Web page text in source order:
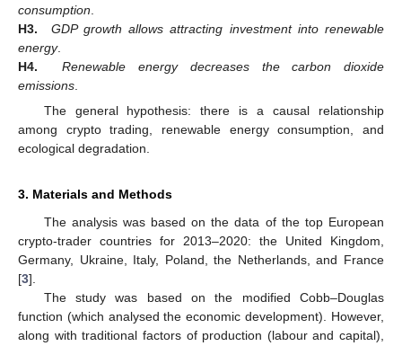
consumption
H3.
GDP growth allows attracting investment into renewable
energy.
H4.
Renewable energy decreases the carbon dioxide
emissions
The general hypothesis: there is a causal relationship
among crypto trading, renewable energy consumption, and
ecological degradation.
3. Materials and Methods
The analysis was based on the data of the top European
crypto-trader countries for 2013–2020: the United Kingdom,
Germany, Ukraine, Italy, Poland, the Netherlands, and France
[3].
The study was based on the modified Cobb–Douglas
function (which analysed the economic development). However,
along with traditional factors of production (labour and capital),